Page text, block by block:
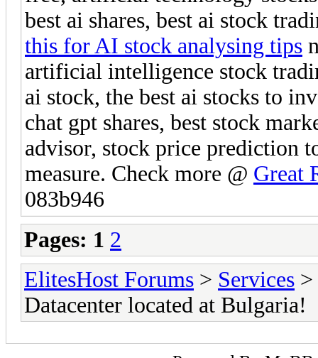
best ai shares, best ai stock
this for AI stock analysing tips
artificial intelligence stock
ai stock, the best ai stocks to
chat gpt shares, best stock
advisor, stock price prediction
measure. Check more @ Great
083b946
Pages: 1 2
ElitesHost Forums > Services >
Datacenter located at Bulgaria!